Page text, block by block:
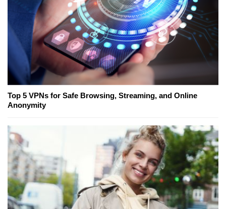
Top 5 VPNs for Safe Browsing, Streaming, and Online
Anonymity